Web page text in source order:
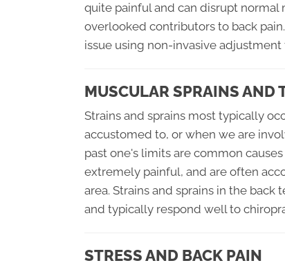
quite painful and can disrupt
overlooked contributors to back
issue using non-invasive adjustment
MUSCULAR SPRAINS AND
Strains and sprains most typically
accustomed to, or when we are
past one's limits are common
extremely painful, and are often
area. Strains and sprains in the
and typically respond well to
STRESS AND BACK PAIN